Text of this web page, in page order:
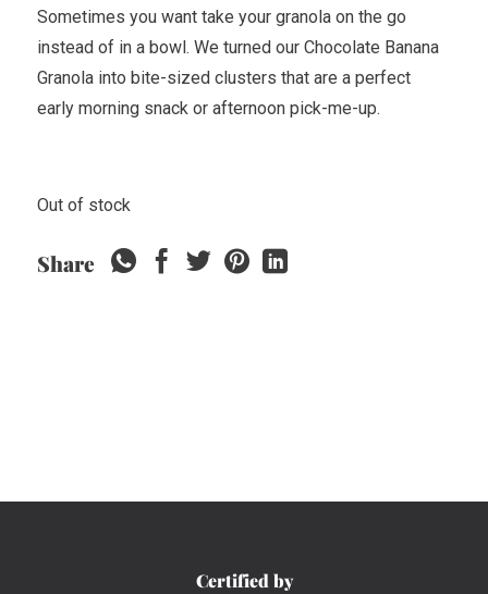
Sometimes you want take your granola on the go
instead of in a bowl. We turned our Chocolate Banana
Granola into bite-sized clusters that are a perfect
early morning snack or afternoon pick-me-up.
Out of stock
Share
Certified by